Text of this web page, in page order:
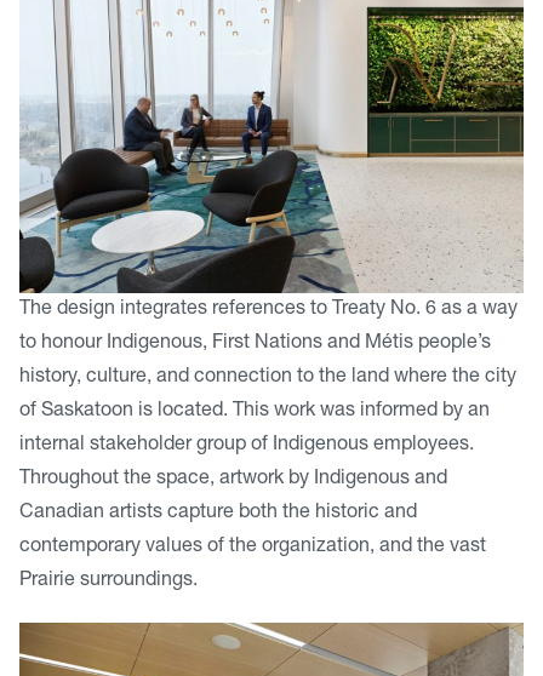
The design integrates references to Treaty No. 6 as a way
to honour Indigenous, First Nations and Métis people’s
history, culture, and connection to the land where the city
of Saskatoon is located. This work was informed by an
internal stakeholder group of Indigenous employees.
Throughout the space, artwork by Indigenous and
Canadian artists capture both the historic and
contemporary values of the organization, and the vast
Prairie surroundings.